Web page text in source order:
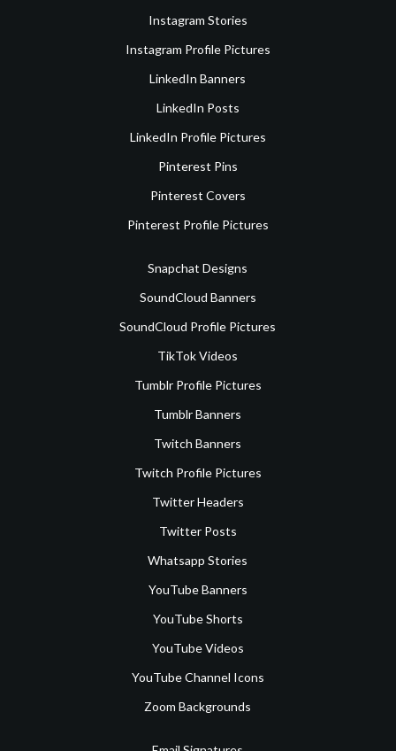
Instagram Stories
Instagram Profile Pictures
LinkedIn Banners
LinkedIn Posts
LinkedIn Profile Pictures
Pinterest Pins
Pinterest Covers
Pinterest Profile Pictures
Snapchat Designs
SoundCloud Banners
SoundCloud Profile Pictures
TikTok Videos
Tumblr Profile Pictures
Tumblr Banners
Twitch Banners
Twitch Profile Pictures
Twitter Headers
Twitter Posts
Whatsapp Stories
YouTube Banners
YouTube Shorts
YouTube Videos
YouTube Channel Icons
Zoom Backgrounds